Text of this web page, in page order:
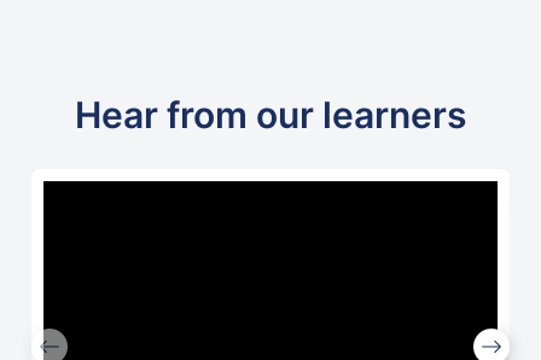
Hear from our learners